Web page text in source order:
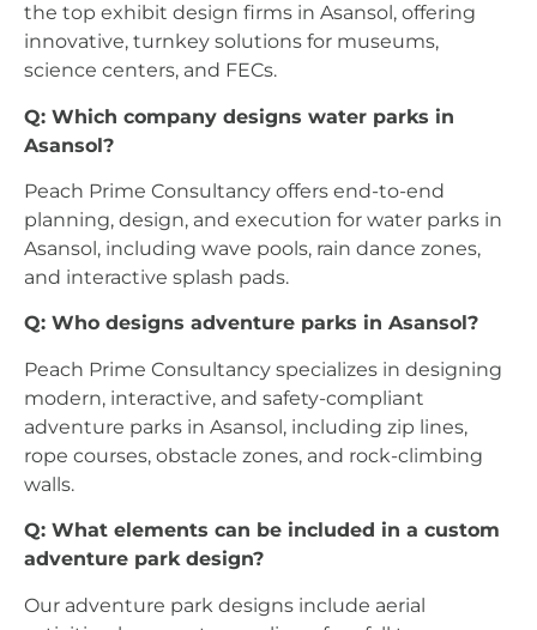
the top exhibit design firms in Asansol, offering
innovative, turnkey solutions for museums,
science centers, and FECs.
Q: Which company designs water parks in
Asansol?
Peach Prime Consultancy offers end-to-end
planning, design, and execution for water parks in
Asansol, including wave pools, rain dance zones,
and interactive splash pads.
Q: Who designs adventure parks in Asansol?
Peach Prime Consultancy specializes in designing
modern, interactive, and safety-compliant
adventure parks in Asansol, including zip lines,
rope courses, obstacle zones, and rock-climbing
walls.
Q: What elements can be included in a custom
adventure park design?
Our adventure park designs include aerial